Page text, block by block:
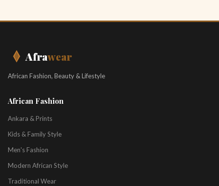
Afrawear
African Fashion, Beauty & Lifestyle
African Fashion
Ankara & Prints
Kids & Family Style
Men's Fashion
Modern African Style
Traditional Wear